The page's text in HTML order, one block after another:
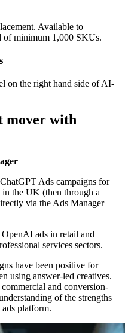
Available to
of minimum 1,000 SKUs.
on the right hand side of AI-
mover with
Ads campaigns for
in the UK (then through a
via the Ads Manager
ads in retail and
services sectors.
have been positive for
using answer-led creatives.
and conversion-
of the strengths
platform.